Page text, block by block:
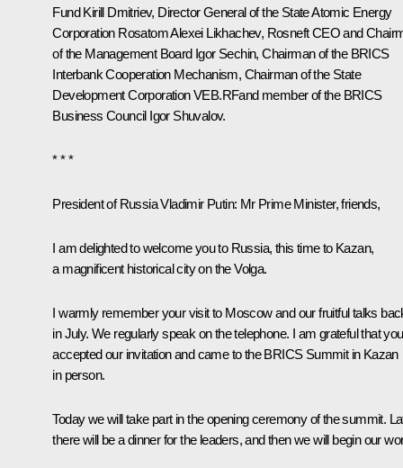
FundKirill Dmitriev, Director General of the State Atomic Energy
Corporation RosatomAlexei Likhachev, Rosneft CEO and
of the Management Board Igor Sechin, Chairman of the BRICS
Interbank Cooperation Mechanism, Chairman of the State
Development Corporation VEB.RFand member of the BRICS
Business Council Igor Shuvalov.
* * *
President of Russia Vladimir Putin: Mr Prime Minister, friends,
I am delighted to welcome you to Russia, this time to Kazan,
a magnificent historical city on the Volga.
I warmly remember your visit to Moscow and our fruitful talks
in July. We regularly speak on the telephone. I am grateful that you
accepted our invitation and came to the BRICS Summit in Kazan
in person.
Today we will take part in the opening ceremony of the summit.
there will be a dinner for the leaders, and then we will begin our